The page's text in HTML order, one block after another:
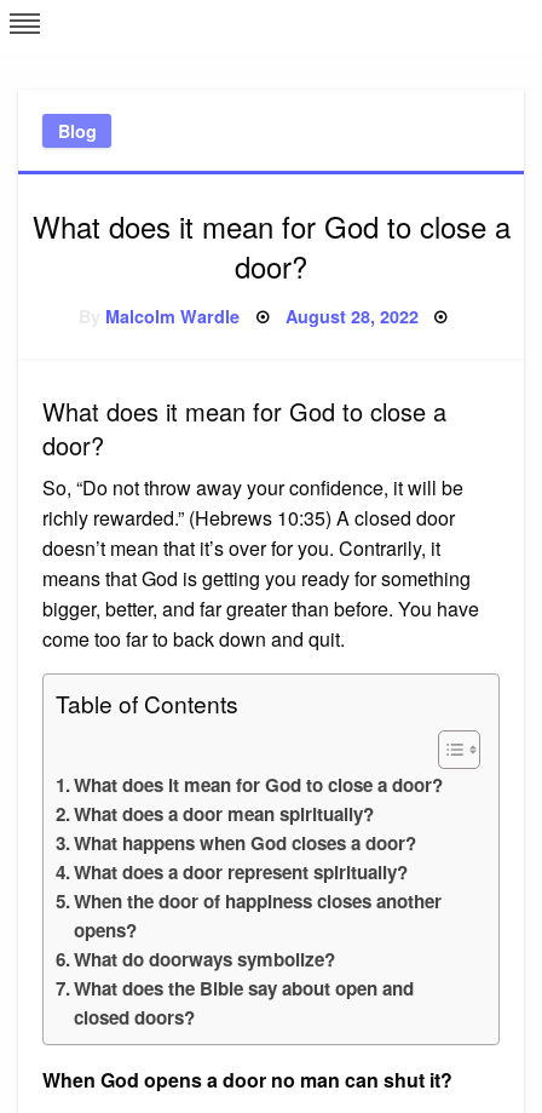
Skip
to
Blog
What does it mean for God to close a
door?
Malcolm Wardle Posted
August 28, 2022
What does it mean for God to close a
door?
So, “Do not throw away your confidence, it will be
richly rewarded.” (Hebrews 10:35) A closed door
doesn’t mean that it’s over for you. Contrarily, it
means that God is getting you ready for something
bigger, better, and far greater than before. You have
come too far to back down and quit.
Table of Contents
What does it mean for God to close a door?
What does a door mean spiritually?
What happens when God closes a door?
What does a door represent spiritually?
When the door of happiness closes another
opens?
What do doorways symbolize?
What does the Bible say about open and
closed doors?
When God opens a door no man can shut it?